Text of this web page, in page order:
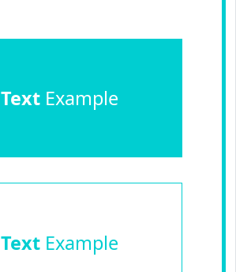
TextExample
TextExample